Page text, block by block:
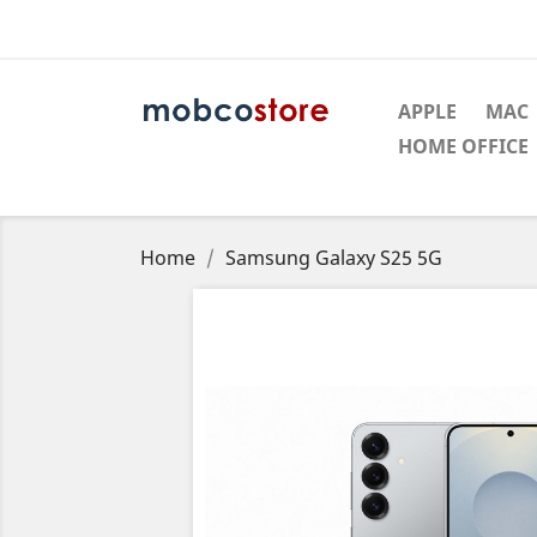
APPLE
MAC
HOME OFFICE
Home Samsung Galaxy S25 5G